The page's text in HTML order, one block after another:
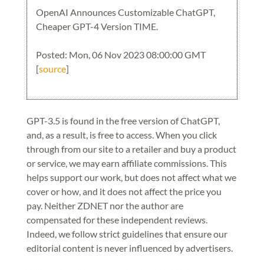
OpenAI Announces Customizable ChatGPT,
Cheaper GPT-4 Version TIME.
Posted: Mon, 06 Nov 2023 08:00:00 GMT
[source]
GPT-3.5 is found in the free version of ChatGPT,
and, as a result, is free to access. When you click
through from our site to a retailer and buy a product
or service, we may earn affiliate commissions. This
helps support our work, but does not affect what we
cover or how, and it does not affect the price you
pay. Neither ZDNET nor the author are
compensated for these independent reviews.
Indeed, we follow strict guidelines that ensure our
editorial content is never influenced by advertisers.